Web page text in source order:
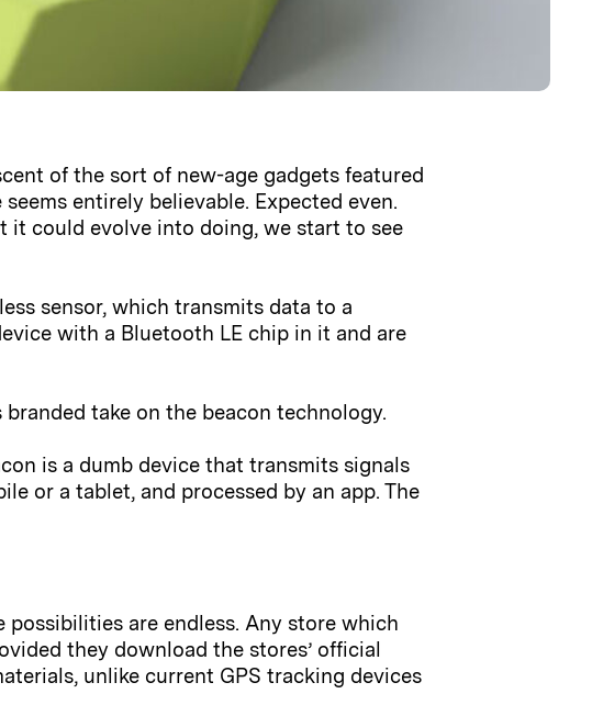
of the sort of new-age gadgets featured
entirely believable. Expected even.
it could evolve into doing, we start to see
sensor, which transmits data to a
with a Bluetooth LE chip in it and are
take on the beacon technology.
is a dumb device that transmits signals
or a tablet, and processed by an app. The
are endless. Any store which
they download the stores’ official
unlike current GPS tracking devices